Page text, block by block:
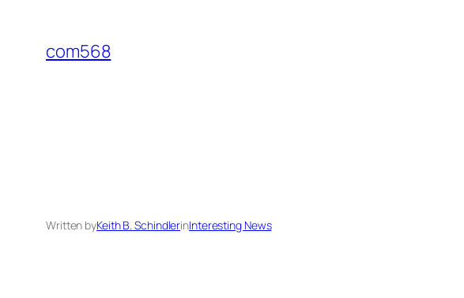
content
com568
Written byKeith B. SchindlerinInteresting News